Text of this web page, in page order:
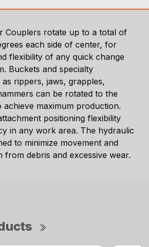
Couplers rotate up to a total of
each side of center, for
flexibility of any quick change
Buckets and specialty
rippers, jaws, grapples,
can be rotated to the
achieve maximum production.
positioning flexibility
in any work area. The hydraulic
to minimize movement and
from debris and excessive wear.